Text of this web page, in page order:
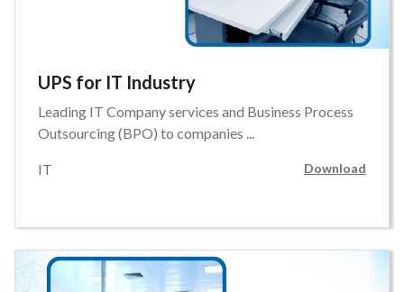
UPS for IT Industry
Leading IT Company services and Business Process
Outsourcing (BPO) to companies ...
IT Download